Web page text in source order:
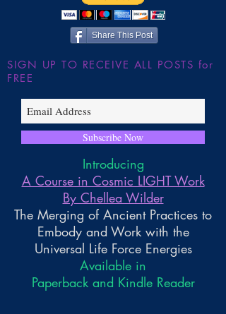
Share This Post
SIGN UP TO RECEIVE ALL POSTS for
FREE
Subscribe Now
Introducing
A Course in Cosmic LIGHT Work
By Chellea Wilder
The Merging of Ancient Practices to
Embody and Work with the
Universal Life Force Energies
Available in
Paperback and Kindle Reader